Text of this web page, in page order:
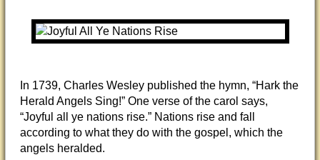
In 1739, Charles Wesley published the hymn, “Hark the
Herald Angels Sing!” One verse of the carol says,
“Joyful all ye nations rise.” Nations rise and fall
according to what they do with the gospel, which the
angels heralded.